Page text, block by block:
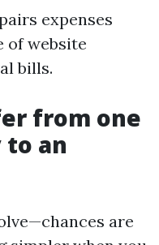
expenses
of website
bills.
from one
an
are